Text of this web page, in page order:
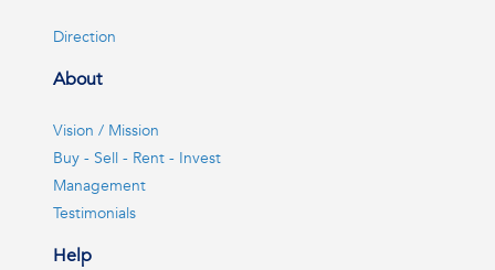
Direction
About
Vision / Mission
Buy - Sell - Rent - Invest
Management
Testimonials
Help